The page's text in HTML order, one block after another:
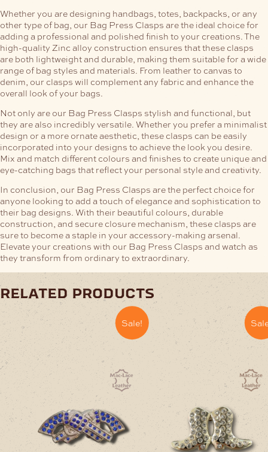
Whether you are designing handbags, totes, backpacks, or any
other type of bag, our Bag Press Clasps are the ideal choice for
adding a professional and polished finish to your creations. The
high-quality Zinc alloy construction ensures that these clasps
are both lightweight and durable, making them suitable for a wide
range of bag styles and materials. From leather to canvas to
denim, our clasps will complement any fabric and enhance the
overall look of your bags.
Not only are our Bag Press Clasps stylish and functional, but
they are also incredibly versatile. Whether you prefer a minimalist
design or a more ornate aesthetic, these clasps can be easily
incorporated into your designs to achieve the look you desire.
Mix and match different colours and finishes to create unique and
eye-catching bags that reflect your personal style and creativity.
In conclusion, our Bag Press Clasps are the perfect choice for
anyone looking to add a touch of elegance and sophistication to
their bag designs. With their beautiful colours, durable
construction, and secure closure mechanism, these clasps are
sure to become a staple in your accessory-making arsenal.
Elevate your creations with our Bag Press Clasps and watch as
they transform from ordinary to extraordinary.
related products
Sale!